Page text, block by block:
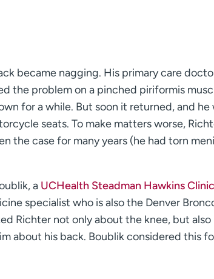
became nagging. His primary care
the problem on a pinched piriformis
for a while. But soon it returned, and he
seats. To make matters worse,
the case for many years (he had torn
a UCHealth Steadman Hawkins
specialist who is also the Denver
Richter not only about the knee, but also
about his back. Boublik considered this